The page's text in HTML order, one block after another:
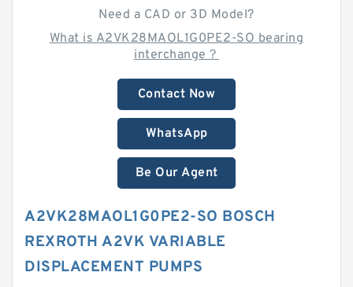
Need a CAD or 3D Model?
What is A2VK28MAOL1G0PE2-SO bearing
interchange？
Contact Now
WhatsApp
Be Our Agent
A2VK28MAOL1G0PE2-SO BOSCH
REXROTH A2VK VARIABLE
DISPLACEMENT PUMPS